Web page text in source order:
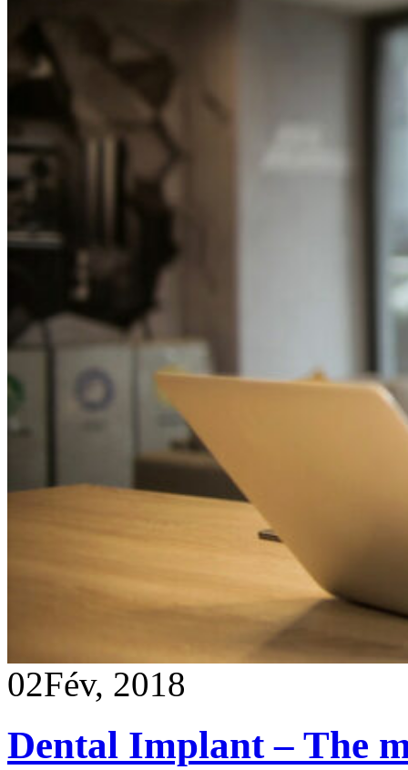
02Fév, 2018
Dental Implant – The